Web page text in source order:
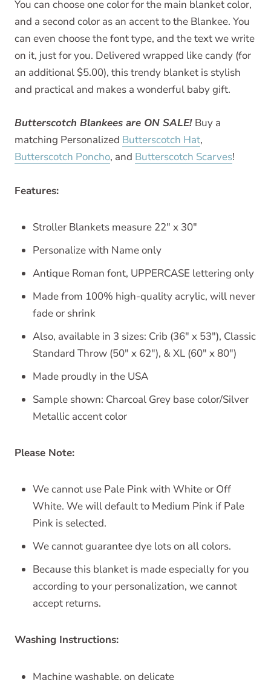
You can choose one color for the main blanket color,
and a second color as an accent to the Blankee. You
can even choose the font type, and the text we write
on it, just for you. Delivered wrapped like candy (for
an additional $5.00), this trendy blanket is stylish
and practical and makes a wonderful baby gift.
Butterscotch Blankees are ON SALE! Buy a
matching Personalized Butterscotch Hat,
Butterscotch Poncho, and Butterscotch Scarves!
Features:
Stroller Blankets measure 22" x 30"
Personalize with Name only
Antique Roman font, UPPERCASE lettering only
Made from 100% high-quality acrylic, will never
fade or shrink
Also, available in 3 sizes: Crib (36" x 53"), Classic
Standard Throw (50" x 62"), & XL (60" x 80")
Made proudly in the USA
Sample shown: Charcoal Grey base color/Silver
Metallic accent color
Please Note:
We cannot use Pale Pink with White or Off
White. We will default to Medium Pink if Pale
Pink is selected.
We cannot guarantee dye lots on all colors.
Because this blanket is made especially for you
according to your personalization, we cannot
accept returns.
Washing Instructions:
Machine washable, on delicate